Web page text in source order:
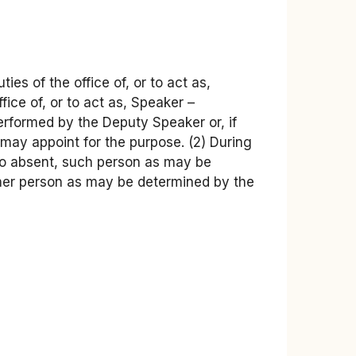
of the office of, or to act as,
of, or to act as, Speaker –
by the Deputy Speaker or, if
appoint for the purpose. (2) During
absent, such person as may be
person as may be determined by the